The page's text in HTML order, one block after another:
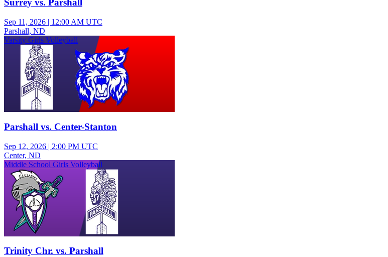
Surrey vs. Parshall
Sep 11, 2026 | 12:00 AM UTC
Parshall, ND
Varsity Girls Volleyball
Parshall vs. Center-Stanton
Sep 12, 2026 | 2:00 PM UTC
Center, ND
Middle School Girls Volleyball
Trinity Chr. vs. Parshall